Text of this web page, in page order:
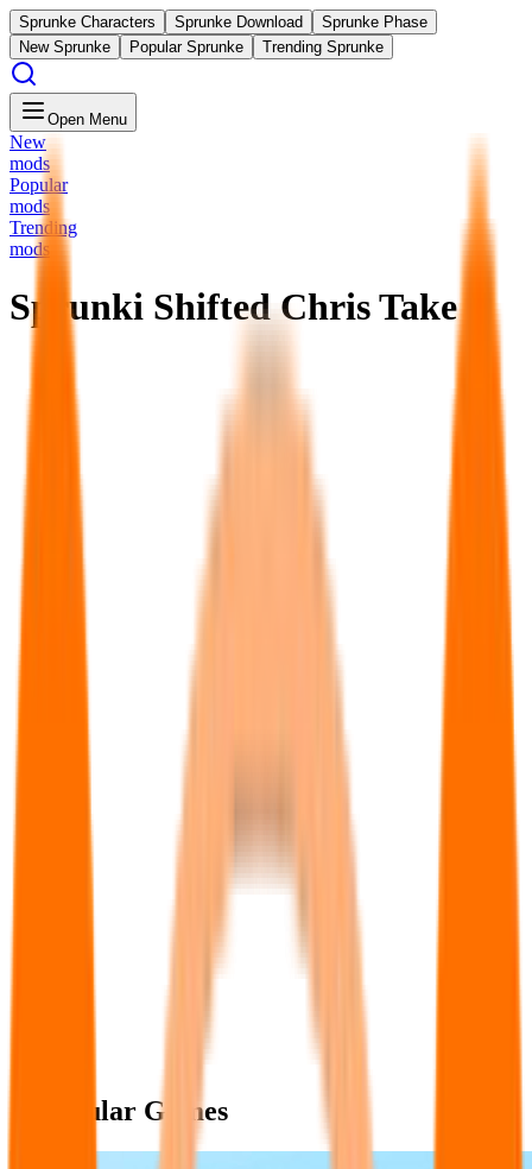
Sprunke Characters Sprunke Download
Sprunke Phase
New Sprunke
Popular Sprunke Trending Sprunke
Open Menu
New
mods
Popular
mods
Trending
mods
Sprunki Shifted Chris Take
Popular Games